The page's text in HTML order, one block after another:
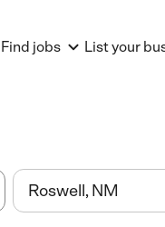
Find jobs List your